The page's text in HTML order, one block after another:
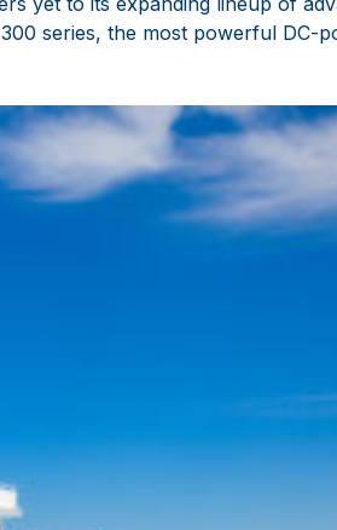
series, the most powerful DC-